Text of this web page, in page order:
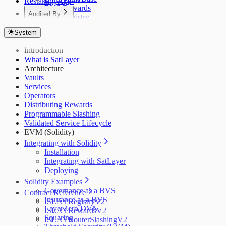
BVS Rewards
BVS Registry
Audited By
Dedaub P2
Coinspect
Zellic
System
Introduction
What is SatLayer
Architecture
Vaults
Services
Operators
Distributing Rewards
Programmable Slashing
Validated Service Lifecycle
EVM (Solidity)
Integrating with Solidity
Installation
Integrating with SatLayer
Deploying
Solidity Examples
Governance as a BVS
Insurance as a BVS
LayerZero DVN
Squaring
Contract Reference
ISLAYRegistryV2
ISLAYRewardsV2
ISLAYRouterSlashingV2